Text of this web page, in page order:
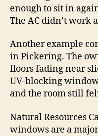
enough to sit in
The AC didn’t work
Another example
in Pickering. The
floors fading near
UV-blocking
and the room still
Natural Resources
windows are a